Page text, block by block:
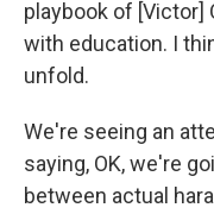
playbook of [Victor]
with education. I
unfold.
We're seeing an
saying, OK, we're
between actual